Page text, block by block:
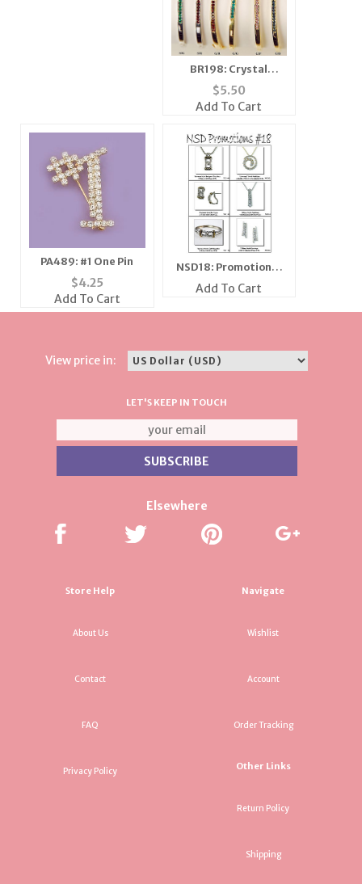
BR198: Crystal
Bangle Bracelet
$5.50
Add To Cart
PA489: #1 One Pin
$4.25
Add To Cart
NSD18: Promotional
Flyer
Add To Cart
View price in:
LET'S KEEP IN TOUCH
Elsewhere
Store Help
About Us
Contact
FAQ
Privacy Policy
Navigate
Wishlist
Account
Order Tracking
Other Links
Return Policy
Shipping